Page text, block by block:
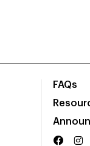
FAQs